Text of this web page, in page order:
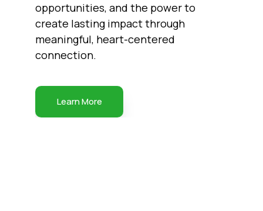
opportunities, and the power to
create lasting impact through
meaningful, heart-centered
connection.
Learn More